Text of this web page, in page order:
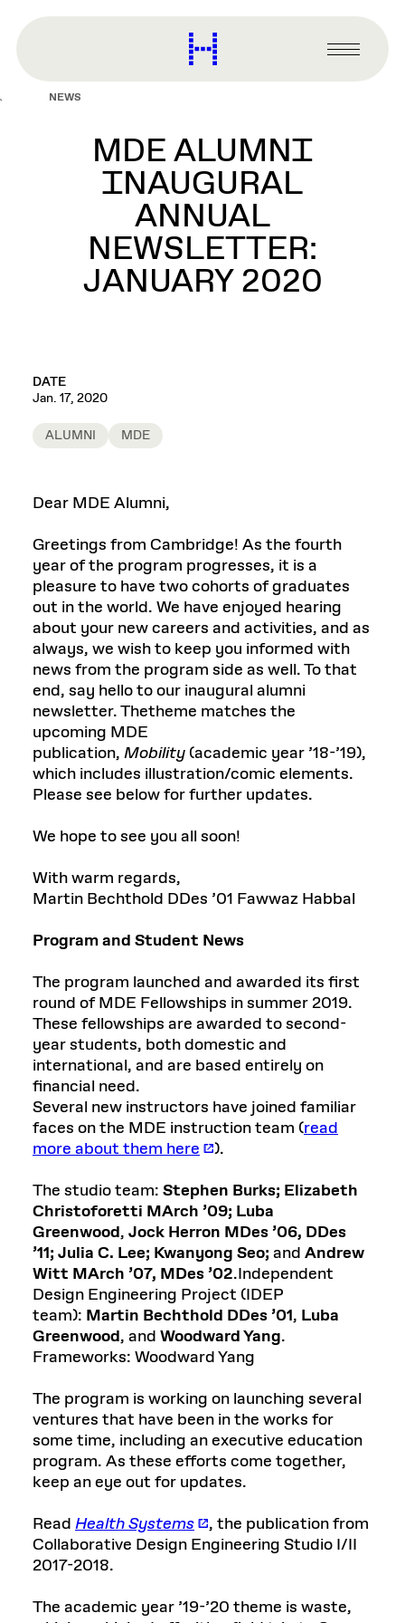
content
Harvard
Graduate
Primary
Menu
NEWS
MDE ALUMNI
INAUGURAL
ANNUAL
NEWSLETTER:
JANUARY 2020
DATE
Jan. 17, 2020
ALUMNI MDE
Dear MDE Alumni,
Greetings from Cambridge! As the fourth
year of the program progresses, it is a
pleasure to have two cohorts of graduates
out in the world. We have enjoyed hearing
about your new careers and activities, and as
always, we wish to keep you informed with
news from the program side as well. To that
end, say hello to our inaugural alumni
newsletter. Thetheme matches the
upcoming MDE
publication, Mobility (academic year ’18-’19),
which includes illustration/comic elements.
Please see below for further updates.
We hope to see you all soon!
With warm regards,
Martin Bechthold DDes ’01 Fawwaz Habbal
Program and Student News
The program launched and awarded its first
round of MDE Fellowships in summer 2019.
These fellowships are awarded to second-
year students, both domestic and
international, and are based entirely on
financial need.
Several new instructors have joined familiar
faces on the MDE instruction team (read
more about them here
).
The studio team: Stephen Burks; Elizabeth
Christoforetti MArch ’09; Luba
Greenwood, Jock Herron MDes ’06, DDes
’11; Julia C. Lee; Kwanyong Seo; and Andrew
Witt MArch ’07, MDes ’02.Independent
Design Engineering Project (IDEP
team): Martin Bechthold DDes ’01, Luba
Greenwood, and Woodward Yang.
Frameworks: Woodward Yang
The program is working on launching several
ventures that have been in the works for
some time, including an executive education
program. As these efforts come together,
keep an eye out for updates.
Read Health Systems
, the publication from
Collaborative Design Engineering Studio I/II
2017-2018.
The academic year ’19-’20 theme is waste,